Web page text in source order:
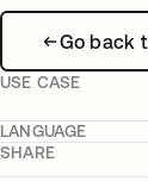
Go back
USE CASE
LANGUAGE
SHARE